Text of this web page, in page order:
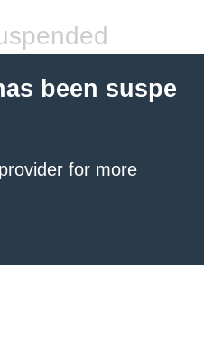
been suspe
for more